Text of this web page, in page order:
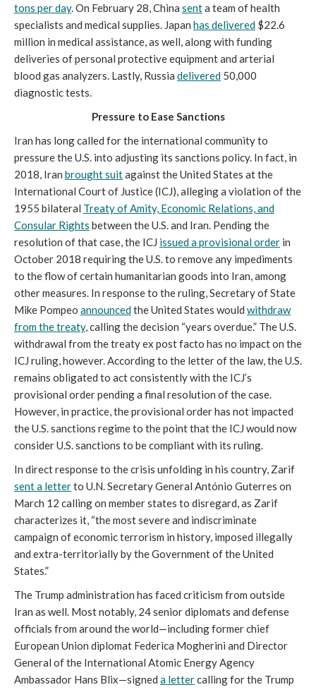
tons per day. On February 28, China senta team of health
specialists and medical supplies. Japan has delivered $22.6
million in medical assistance, as well, along with funding
deliveries of personal protective equipment and arterial
blood gas analyzers. Lastly, Russia delivered 50,000
diagnostic tests.
Pressure to Ease Sanctions
Iran has long called for the international community to
pressure the U.S. into adjusting its sanctions policy. In fact, in
2018, Iran brought suitagainst the United States at the
International Court of Justice (ICJ), alleging a violation of the
1955 bilateral Treaty of Amity, Economic Relations, and
Consular Rights between the U.S. and Iran. Pending the
resolution of that case, the ICJ issued a provisional order in
October 2018 requiring the U.S. to remove any impediments
to the flow of certain humanitarian goods into Iran, among
other measures. In response to the ruling, Secretary of State
Mike Pompeo announcedthe United States would withdraw
from the treaty, calling the decision “years overdue.” The U.S.
withdrawal from the treaty ex post facto has no impact on the
ICJ ruling, however. According to the letter of the law, the U.S.
remains obligated to act consistently with the ICJ’s
provisional order pending a final resolution of the case.
However, in practice, the provisional order has not impacted
the U.S. sanctions regime to the point that the ICJ would now
consider U.S. sanctions to be compliant with its ruling.
In direct response to the crisis unfolding in his country, Zarif
sent a letterto U.N. Secretary General António Guterres on
March 12 calling on member states to disregard, as Zarif
characterizes it, “the most severe and indiscriminate
campaign of economic terrorism in history, imposed illegally
and extra-territorially by the Government of the United
States.”
The Trump administration has faced criticism from outside
Iran as well. Most notably, 24 senior diplomats and defense
officials from around the world—including former chief
European Union diplomat Federica Mogherini and Director
General of the International Atomic Energy Agency
Ambassador Hans Blix—signed a lettercalling for the Trump